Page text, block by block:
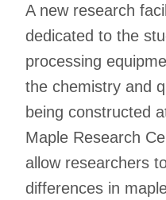
A new research
dedicated to the
processing
the chemistry and
being constructed
Maple Research
allow researchers
differences in